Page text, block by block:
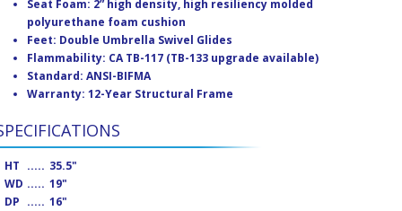
Seat Foam: 2” high density, high resiliency molded
polyurethane foam cushion
Feet: Double Umbrella Swivel Glides
Flammability: CA TB-117 (TB-133 upgrade available)
Standard: ANSI-BIFMA
Warranty: 12-Year Structural Frame
HT ..... 35.5"
WD ..... 19"
DP ..... 16"